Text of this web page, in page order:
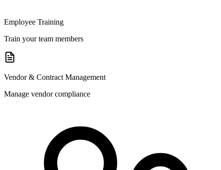
Employee Training
Train your team members
Vendor & Contract Management
Manage vendor compliance